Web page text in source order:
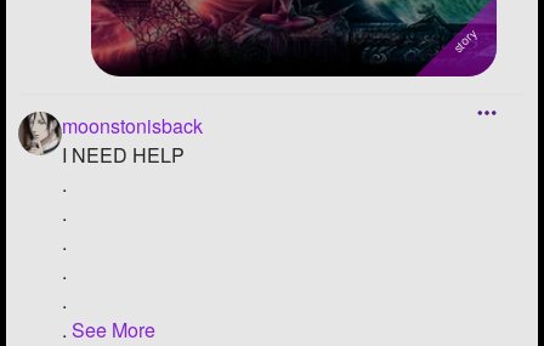
moonstonisback
I NEED HELP
.
.
.
.
.
. See More